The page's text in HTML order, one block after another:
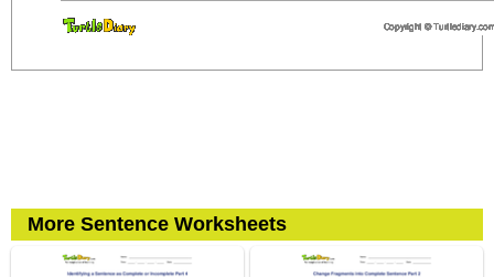
More Sentence Worksheets